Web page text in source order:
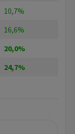
10,7%
16,6%
20,0%
24,7%